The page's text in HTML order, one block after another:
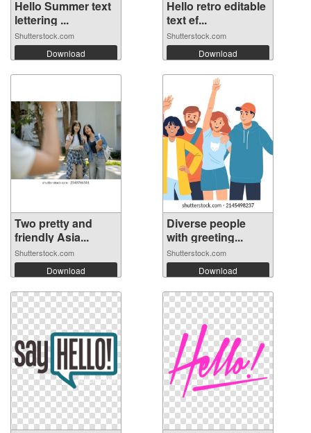
Hello Summer text
lettering ...
Shutterstock.com
Download
Hello retro editable
text ef...
Shutterstock.com
Download
Two pretty and
friendly Asia...
Shutterstock.com
Download
Diverse people
with greeting...
Shutterstock.com
Download